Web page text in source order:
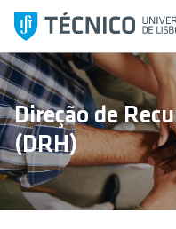
i
p
t
o
c
o
t
Direção de
(DRH)